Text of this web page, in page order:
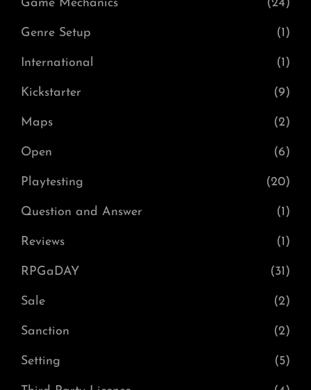
Game Mechanics (24)
Genre Setup (1)
International (1)
Kickstarter (9)
Maps (2)
Open (6)
Playtesting (20)
Question and Answer (1)
Reviews (1)
RPGaDAY (31)
Sale (2)
Sanction (2)
Setting (5)